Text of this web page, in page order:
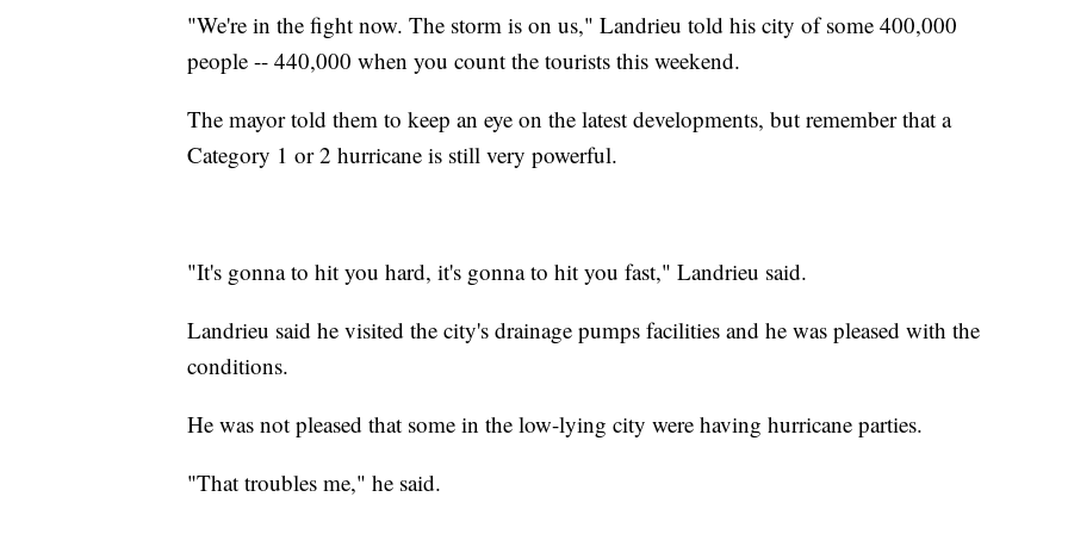
"We're in the fight now. The storm is on us," Landrieu told his city of some 400,000
people -- 440,000 when you count the tourists this weekend.
The mayor told them to keep an eye on the latest developments, but remember that a
Category 1 or 2 hurricane is still very powerful.
"It's gonna to hit you hard, it's gonna to hit you fast," Landrieu said.
Landrieu said he visited the city's drainage pumps facilities and he was pleased with the
conditions.
He was not pleased that some in the low-lying city were having hurricane parties.
"That troubles me," he said.